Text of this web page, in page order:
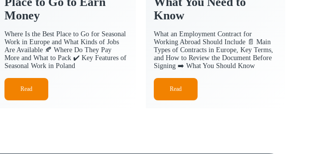
Money
Where Is the Best Place to Go for Seasonal
Work in Europe and What Kinds of Jobs
Are Available 🍂 Where Do They Pay
More and What to Pack ✔️ Key Features of
Seasonal Work in Poland
Read
Know
What an Employment Contract for
Working Abroad Should Include 📄 Main
Types of Contracts in Europe, Key Terms,
and How to Review the Document Before
Signing ➡️ What You Should Know
Read